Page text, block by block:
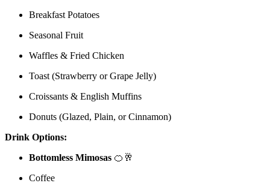
Breakfast Potatoes
Seasonal Fruit
Waffles & Fried Chicken
Toast (Strawberry or Grape Jelly)
Croissants & English Muffins
Donuts (Glazed, Plain, or Cinnamon)
Drink Options:
Bottomless Mimosas 🍊🥂
Coffee